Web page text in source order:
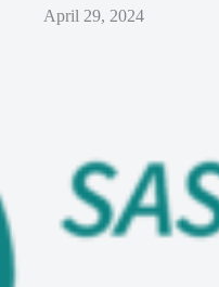
April 29, 2024